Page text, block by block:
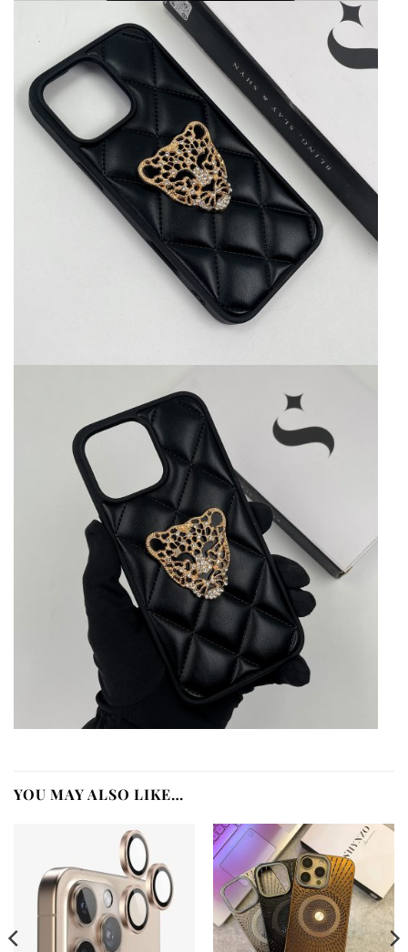
YOU MAY ALSO LIKE…